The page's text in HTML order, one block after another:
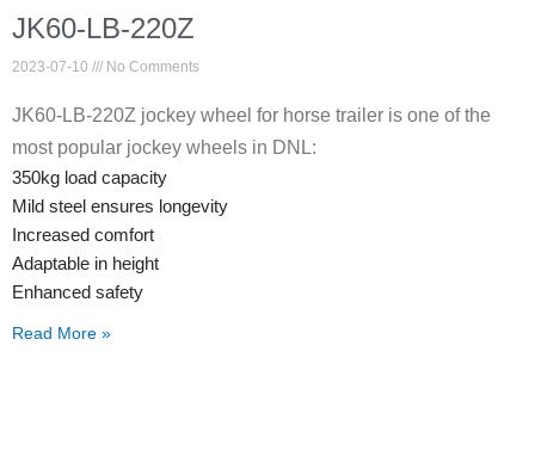
JK60-LB-220Z
2023-07-10 No Comments
JK60-LB-220Z jockey wheel for horse trailer is one of the
most popular jockey wheels in DNL:
350kg load capacity
Mild steel ensures longevity
Increased comfort
Adaptable in height
Enhanced safety
Read More »